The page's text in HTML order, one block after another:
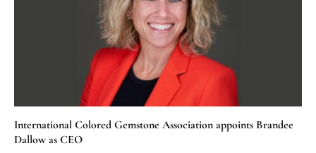
International Colored Gemstone Association appoints Brandee
Dallow as CEO